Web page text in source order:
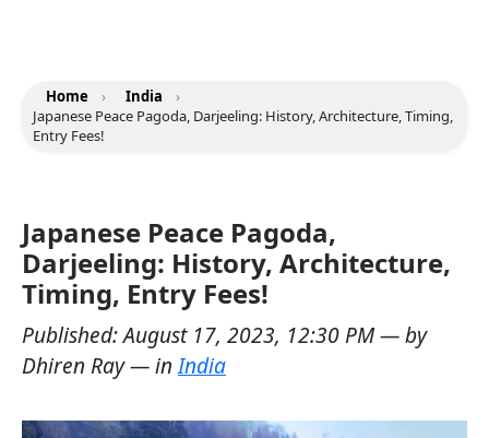
Home › India
›
Japanese Peace Pagoda, Darjeeling: History, Architecture, Timing,
Entry Fees!
Japanese Peace Pagoda,
Darjeeling: History, Architecture,
Timing, Entry Fees!
Published:August 17, 2023, 12:30 PM— by
Dhiren Ray— inIndia